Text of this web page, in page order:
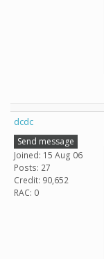
dcdc
Send message
Joined: 15 Aug 06
Posts: 27
Credit: 90,652
RAC: 0